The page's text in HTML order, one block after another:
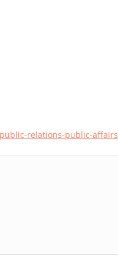
public-relations-public-affairs